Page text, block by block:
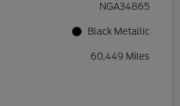
NGA34865
Black Metallic
60,449 Miles